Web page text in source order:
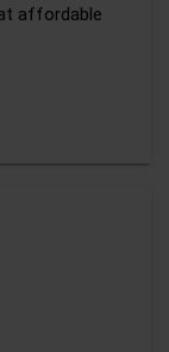
affordable